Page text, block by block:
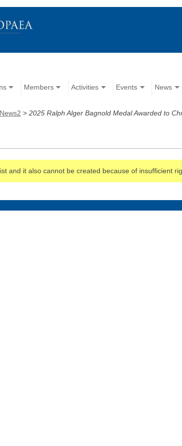
Members Activities Events News
News2 >2025 Ralph Alger Bagnold Medal Awarded to
and it also cannot be created because of insufficient